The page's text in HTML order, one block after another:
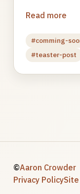
Read more
#comming-
#teaster-post
©Aaron Crowder
Privacy PolicySite